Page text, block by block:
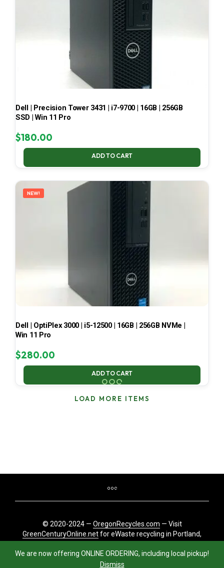
We are now offering ONLINE ORDERING, including local pickup!
Dismiss
Dell | Precision Tower 3431 | i7-9700 | 16GB | 256GB
SSD | Win 11 Pro
$180.00
ADD TO CART
NEW!
Dell | OptiPlex 3000 | i5-12500 | 16GB | 256GB NVMe |
Win 11 Pro
$280.00
ADD TO CART
LOAD MORE ITEMS
© 2020-2024 — OregonRecycles.com — Visit
GreenCenturyOnline.netfor eWaste recycling in Portland,